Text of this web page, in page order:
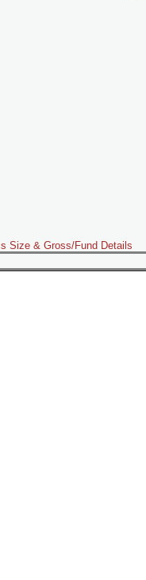
Size & Gross/Fund Details